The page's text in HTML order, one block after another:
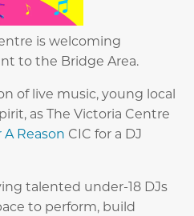
is welcoming
to the Bridge Area.
of live music, young local
as The Victoria Centre
A Reason CIC for a DJ
talented under-18 DJs
to perform, build